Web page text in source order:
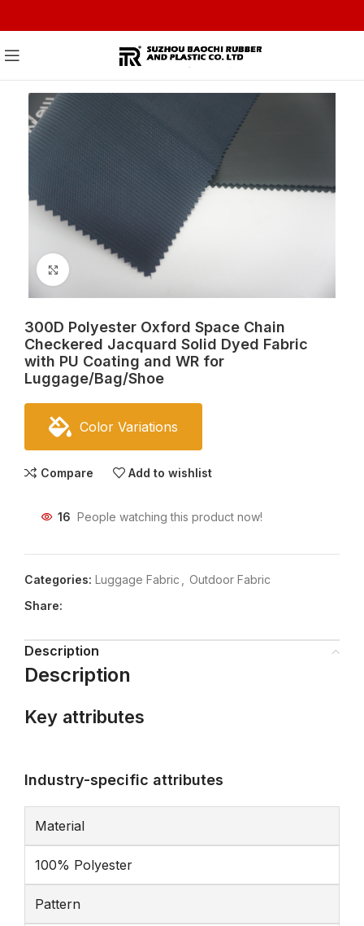
Click to enlarge
300D Polyester Oxford Space Chain
Checkered Jacquard Solid Dyed Fabric
with PU Coating and WR for
Luggage/Bag/Shoe
Color Variations
Compare Add to wishlist
16 People watching this product now!
Categories: Luggage Fabric
Outdoor Fabric
Share:
Description
Description
Key attributes
Industry-specific attributes
Material
100% Polyester
Pattern